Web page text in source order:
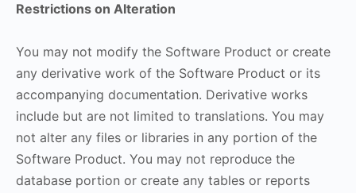
Restrictions on Alteration
You may not modify the Software Product or create
any derivative work of the Software Product or its
accompanying documentation. Derivative works
include but are not limited to translations. You may
not alter any files or libraries in any portion of the
Software Product. You may not reproduce the
database portion or create any tables or reports